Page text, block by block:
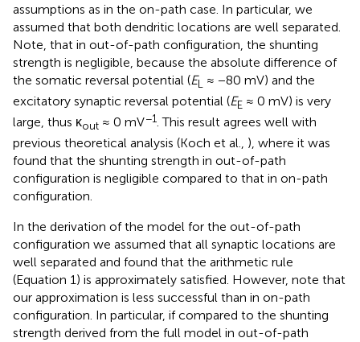
assumptions as in the on-path case. In particular, we
assumed that both dendritic locations are well separated.
Note, that in out-of-path configuration, the shunting
strength is negligible, because the absolute difference of
the somatic reversal potential (EL
≈ −80 mV) and the
excitatory synaptic reversal potential (EE ≈ 0 mV) is very
large, thus κout ≈ 0 mV−1. This result agrees well with
previous theoretical analysis (Koch et al., ), where it was
found that the shunting strength in out-of-path
configuration is negligible compared to that in on-path
configuration.
In the derivation of the model for the out-of-path
configuration we assumed that all synaptic locations are
well separated and found that the arithmetic rule
(Equation 1) is approximately satisfied. However, note that
our approximation is less successful than in on-path
configuration. In particular, if compared to the shunting
strength derived from the full model in out-of-path